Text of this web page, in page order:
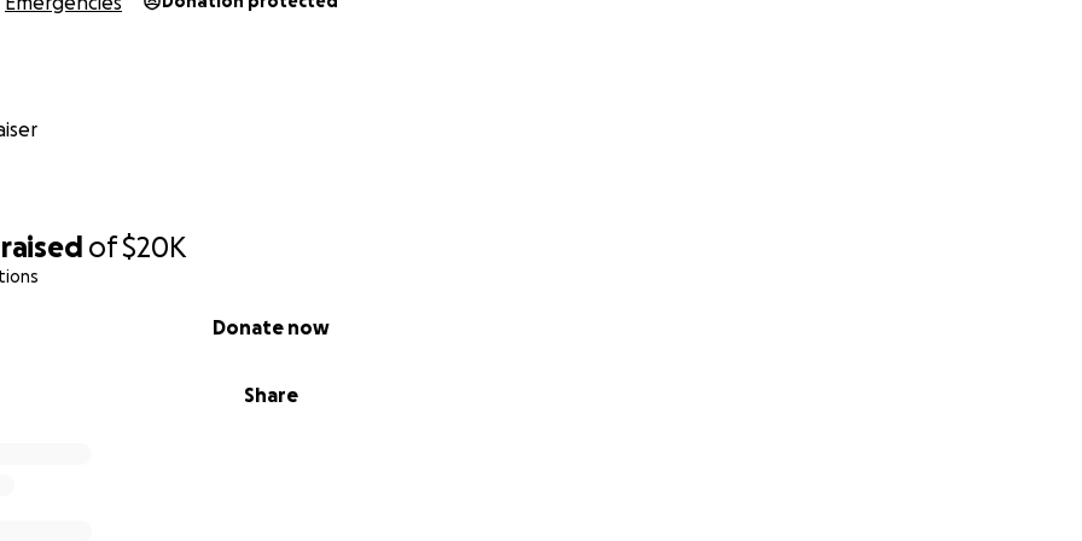
raised of$20K
Share
Donate now
for a week
and long-term support
hope.